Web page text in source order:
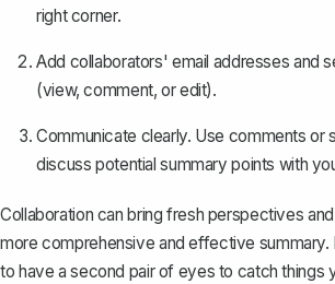
right corner.
Add collaborators' email addresses and
(view, comment, or edit).
Communicate clearly. Use comments or
discuss potential summary points with
Collaboration can bring fresh perspectives
more comprehensive and effective summary.
to have a second pair of eyes to catch things